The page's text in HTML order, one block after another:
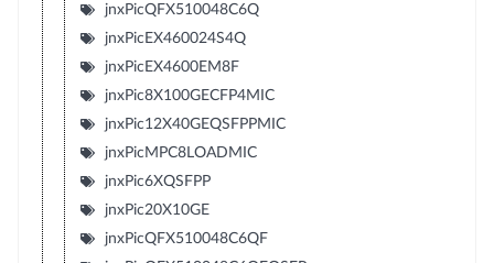
jnxPicQFX510048C6Q
jnxPicEX460024S4Q
jnxPicEX4600EM8F
jnxPic8X100GECFP4MIC
jnxPic12X40GEQSFPPMIC
jnxPicMPC8LOADMIC
jnxPic6XQSFPP
jnxPic20X10GE
jnxPicQFX510048C6QF